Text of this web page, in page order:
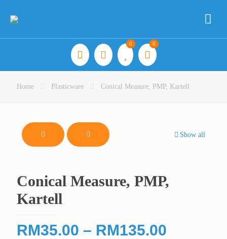
0 0
Home Plasticware Conical Measure, PMP, Kartell
Show all
Conical Measure, PMP,
Kartell
RM35.00 – RM135.00